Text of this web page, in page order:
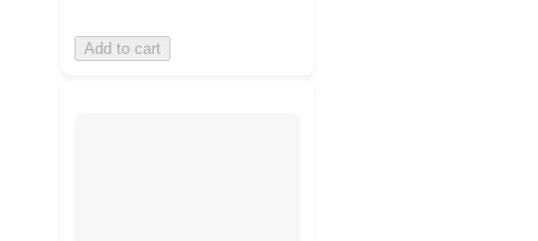
Add to cart